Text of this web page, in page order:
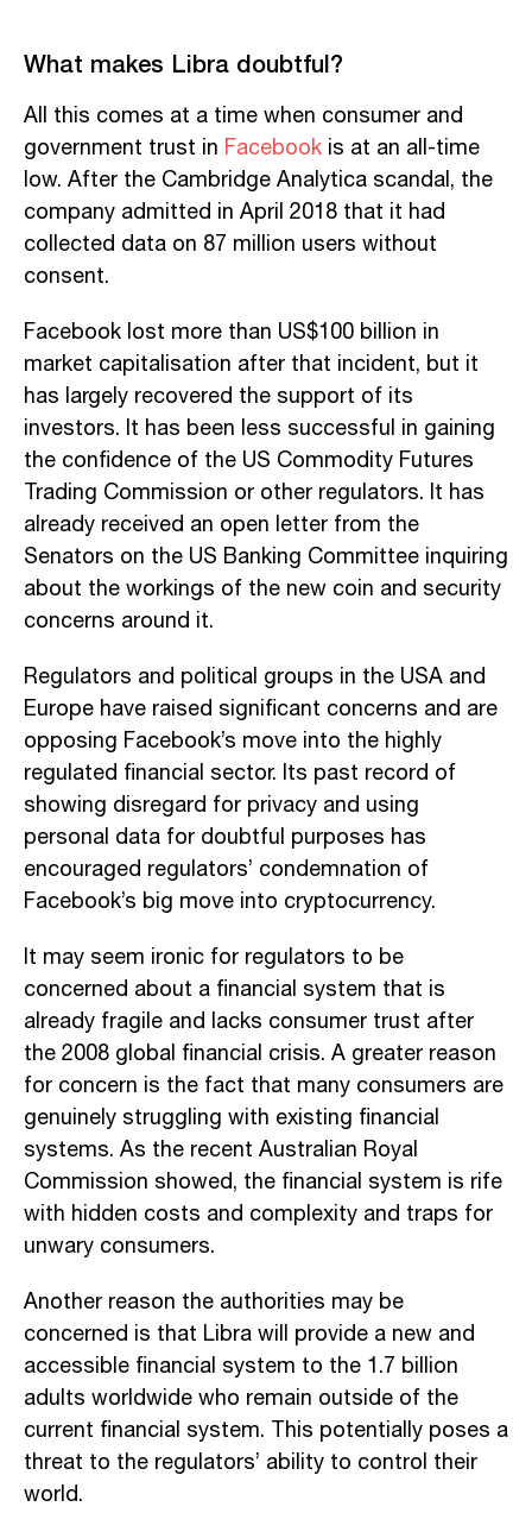
What makes Libra doubtful?
All this comes at a time when consumer and
government trust in Facebook is at an all-time
low. After the Cambridge Analytica scandal, the
company admitted in April 2018 that it had
collected data on 87 million users without
consent.
Facebook lost more than US$100 billion in
market capitalisation after that incident, but it
has largely recovered the support of its
investors. It has been less successful in gaining
the confidence of the US Commodity Futures
Trading Commission or other regulators. It has
already received an open letter from the
Senators on the US Banking Committee inquiring
about the workings of the new coin and security
concerns around it.
Regulators and political groups in the USA and
Europe have raised significant concerns and are
opposing Facebook’s move into the highly
regulated financial sector. Its past record of
showing disregard for privacy and using
personal data for doubtful purposes has
encouraged regulators’ condemnation of
Facebook’s big move into cryptocurrency.
It may seem ironic for regulators to be
concerned about a financial system that is
already fragile and lacks consumer trust after
the 2008 global financial crisis. A greater reason
for concern is the fact that many consumers are
genuinely struggling with existing financial
systems. As the recent Australian Royal
Commission showed, the financial system is rife
with hidden costs and complexity and traps for
unwary consumers.
Another reason the authorities may be
concerned is that Libra will provide a new and
accessible financial system to the 1.7 billion
adults worldwide who remain outside of the
current financial system. This potentially poses a
threat to the regulators’ ability to control their
world.